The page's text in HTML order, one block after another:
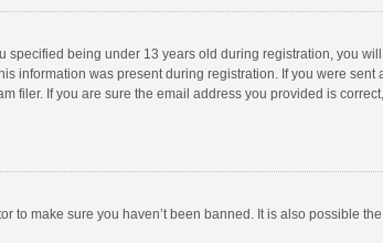
specified being under 13 years old during registration, you
information was present during registration. If you were sent
filer. If you are sure the email address you provided is
to make sure you haven’t been banned. It is also possible